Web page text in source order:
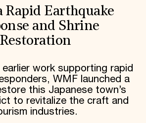
Rapid Earthquake
and Shrine
Restoration
earlier work supporting rapid
WMF launched a
this Japanese town’s
to revitalize the craft and
industries.